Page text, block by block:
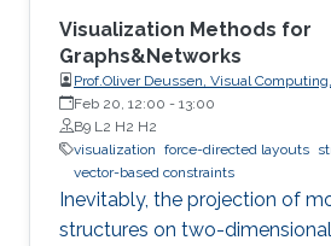
Visualization Methods for
Graphs&Networks
Prof.Oliver Deussen, Visual
Konstanz
Feb 20, 12:00 - 13:00
B9 L2 H2 H2
visualization force-directed layouts
vector-based constraints
Inevitably, the projection of
structures on two-